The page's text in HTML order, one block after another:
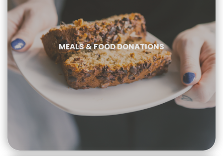
MEALS & FOOD DONATIONS